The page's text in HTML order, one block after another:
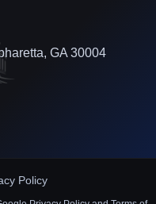
GA 30004
Policy